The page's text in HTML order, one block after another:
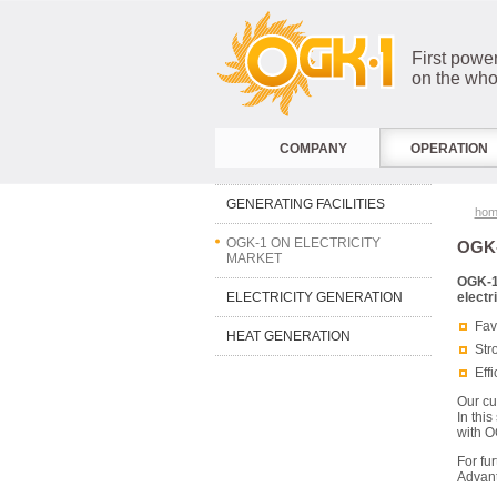
First
on the
COMPANY OPERATION
GENERATING FACILITIES
OGK-1 ON ELECTRICITY
MARKET
ELECTRICITY GENERATION
HEAT GENERATION
OGK-
Our
In
with
For